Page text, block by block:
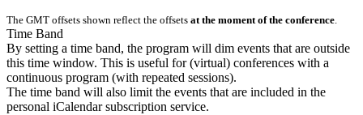
The GMT offsets shown reflect the offsets at the moment of the conference.
Time Band
By setting a time band, the program will dim events that are outside
this time window. This is useful for (virtual) conferences with a
continuous program (with repeated sessions).
The time band will also limit the events that are included in the
personal iCalendar subscription service.